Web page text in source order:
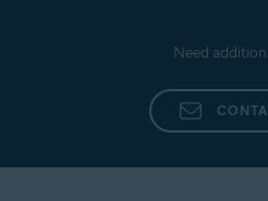
Need